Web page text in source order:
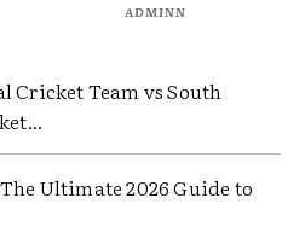
ADMINN
Cricket Team vs South
Ultimate 2026 Guide to